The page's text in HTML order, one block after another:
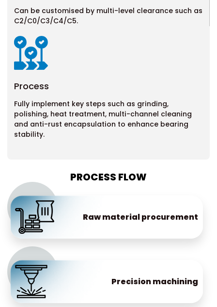
Can be customised by multi-level clearance such as
C2/C0/C3/C4/C5.
Process
Fully implement key steps such as grinding,
polishing, heat treatment, multi-channel cleaning
and anti-rust encapsulation to enhance bearing
stability.
PROCESS FLOW
Raw material procurement
Precision machining